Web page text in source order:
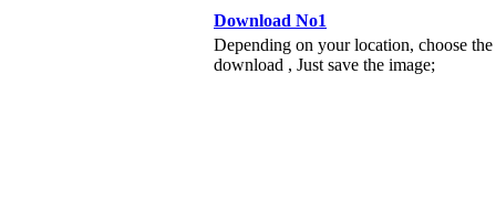
Download No1
Depending on your location, choose
download , Just save the image;